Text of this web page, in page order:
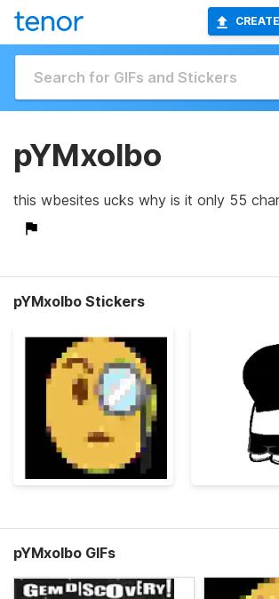
CREATE
pYMxolbo
this wbesites ucks why is it only 55
pYMxolbo Stickers
pYMxolbo GIFs